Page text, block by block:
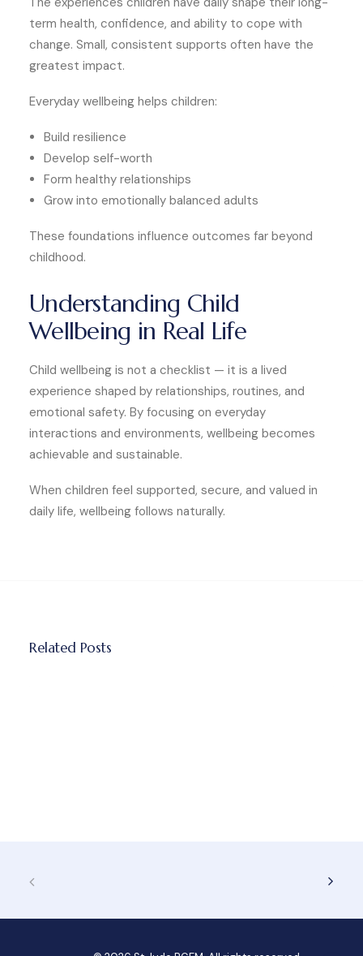
term health, confidence, and ability to cope with
change. Small, consistent supports often have the
greatest impact.
Everyday wellbeing helps children:
Build resilience
Develop self-worth
Form healthy relationships
Grow into emotionally balanced adults
These foundations influence outcomes far beyond
childhood.
Understanding Child
Wellbeing in Real Life
Child wellbeing is not a checklist — it is a lived
experience shaped by relationships, routines, and
emotional safety. By focusing on everyday
interactions and environments, wellbeing becomes
achievable and sustainable.
When children feel supported, secure, and valued in
daily life, wellbeing follows naturally.
Related Posts